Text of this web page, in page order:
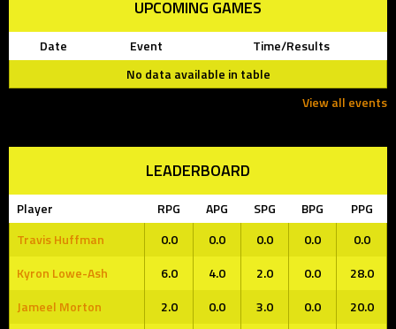
UPCOMING GAMES
Date Event
Time/Results
No data available in table
View all events
LEADERBOARD
Player RPG APG SPG BPG
PPG
Travis Huffman
0.0 0.0 0.0 0.0
0.0
Kyron Lowe-Ash
6.0 4.0 2.0 0.0
28.0
Jameel Morton
2.0 0.0 3.0 0.0
20.0